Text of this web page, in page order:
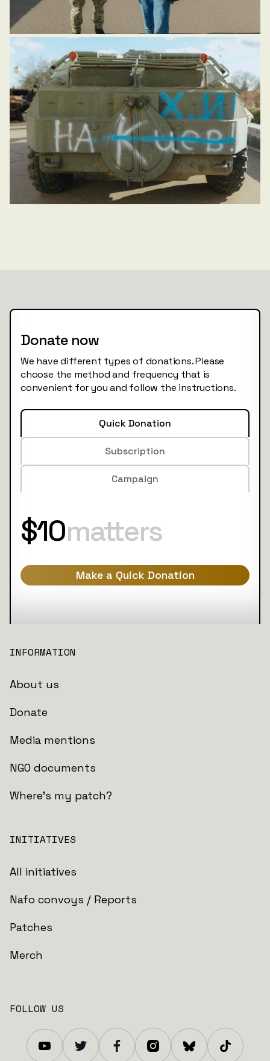
Donate now
We have different types of donations. Please
choose the method and frequency that is
convenient for you and follow the instructions.
Quick Donation
Subscription
Campaign
$10matters
Make a Quick Donation
INFORMATION
About us
Donate
Media mentions
NGO documents
Where's my patch?
INITIATIVES
All initiatives
Nafo convoys / Reports
Patches
Merch
FOLLOW US